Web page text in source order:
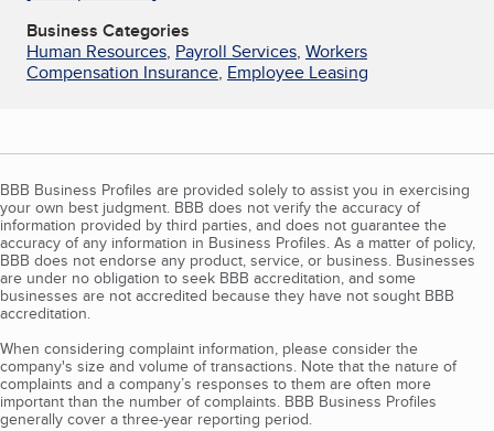
Business Categories
Human Resources, Payroll Services, Workers
Compensation Insurance, Employee Leasing
BBB Business Profiles are provided solely to assist you in exercising
your own best judgment. BBB does not verify the accuracy of
information provided by third parties, and does not guarantee the
accuracy of any information in Business Profiles. As a matter of policy,
BBB does not endorse any product, service, or business. Businesses
are under no obligation to seek BBB accreditation, and some
businesses are not accredited because they have not sought BBB
accreditation.
When considering complaint information, please consider the
company's size and volume of transactions. Note that the nature of
complaints and a company’s responses to them are often more
important than the number of complaints. BBB Business Profiles
generally cover a three-year reporting period.